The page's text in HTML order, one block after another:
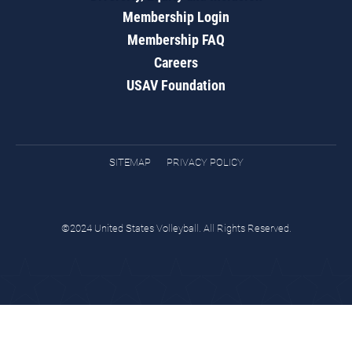
Membership Login
Membership FAQ
Careers
USAV Foundation
SITEMAP PRIVACY POLICY
©2024 United States Volleyball. All Rights Reserved.